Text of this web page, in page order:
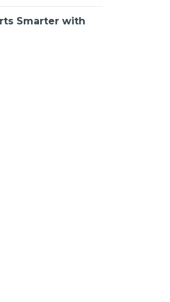
Smarter with